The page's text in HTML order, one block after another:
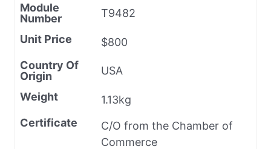
Module
Number
T9482
Unit Price
$800
Country Of
Origin
USA
Weight
1.13kg
Certificate
C/O from the Chamber of
Commerce